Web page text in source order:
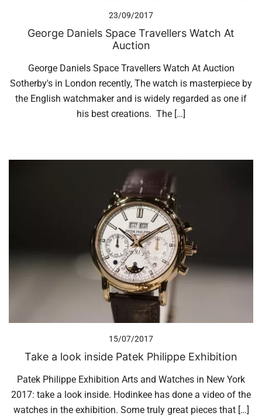
23/09/2017
George Daniels Space Travellers Watch At
Auction
George Daniels Space Travellers Watch At Auction
Sotherby's in London recently, The watch is masterpiece by
the English watchmaker and is widely regarded as one if
his best creations. The […]
15/07/2017
Take a look inside Patek Philippe Exhibition
Patek Philippe Exhibition Arts and Watches in New York
2017: take a look inside. Hodinkee has done a video of the
watches in the exhibition. Some truly great pieces that […]